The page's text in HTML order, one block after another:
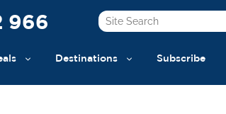
966
Destinations Subscribe